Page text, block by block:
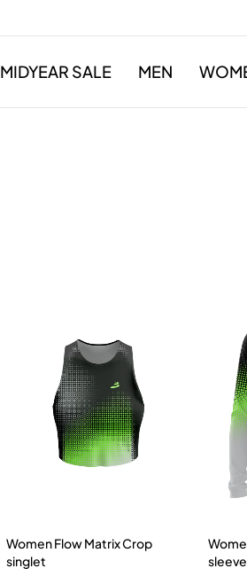
MIDYEAR SALE MEN
Women Flow Matrix Crop
singlet
sleeve